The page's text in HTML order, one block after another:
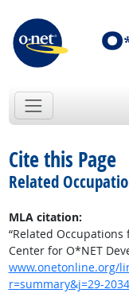
Cite this Page
Related
MLA citation:
“Related Occupations
Center for O*NET
www.onetonline.org/
r=summary&j=29-